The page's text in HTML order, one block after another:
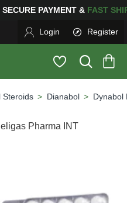
$600 OR MOREFREE
Login Register
Steroids Dianabol Dynabol
Pharma INT